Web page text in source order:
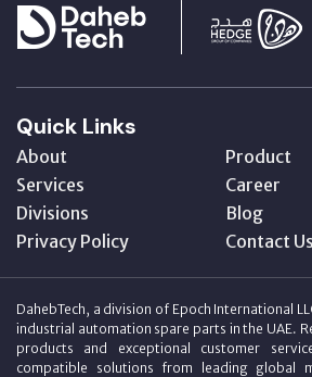
Quick Links
About
Product
Services
Career
Divisions
Blog
Privacy Policy
Contact Us
DahebTech, a division of Epoch International
industrial automation spare parts in the UAE.
products and exceptional customer
compatible solutions from leading global